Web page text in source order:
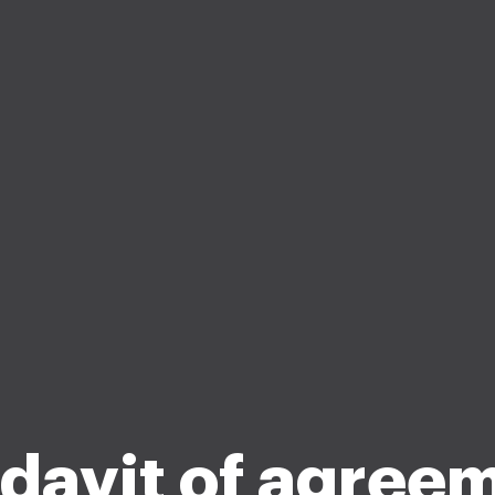
of